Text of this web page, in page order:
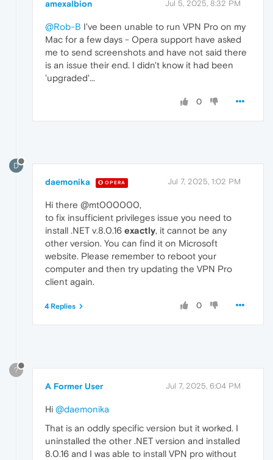
amexalbion Jul 5, 2025, 8:32 PM
@Rob-B I've been unable to run VPN Pro on my
Mac for a few days - Opera support have asked
me to send screenshots and have not said there
is an issue their end. I didn't know it had been
'upgraded'...
0
D
daemonika OPERA Jul 7, 2025, 1:02 PM
Hi there @mt000000,
to fix insufficient privileges issue you need to
install .NET v.8.0.16 exactly, it cannot be any
other version. You can find it on Microsoft
website. Please remember to reboot your
computer and then try updating the VPN Pro
client again.
0
4 Replies
?
A Former User Jul 7, 2025, 6:04 PM
Hi @daemonika
That is an oddly specific version but it worked. I
uninstalled the other .NET version and installed
8.0.16 and I was able to install VPN pro without